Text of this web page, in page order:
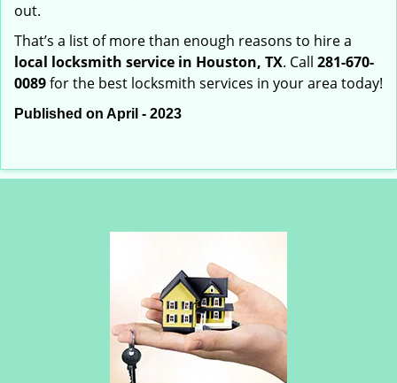
out.
That’s a list of more than enough reasons to hire a
local locksmith service in Houston, TX. Call 281-670-
0089for the best locksmith services in your area today!
Published on April - 2023